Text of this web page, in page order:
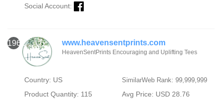
Social Account:
1962 www.heavensentprints.com
HeavenSentPrints Encouraging and Uplifting Tees
Country: US SimilarWeb Rank: 99,999,999
Product Quantity: 115
Avg Price: USD 28.76